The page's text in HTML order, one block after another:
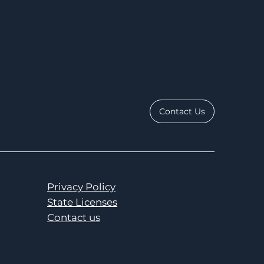
Contact Us
Privacy Policy
State Licenses
Contact us